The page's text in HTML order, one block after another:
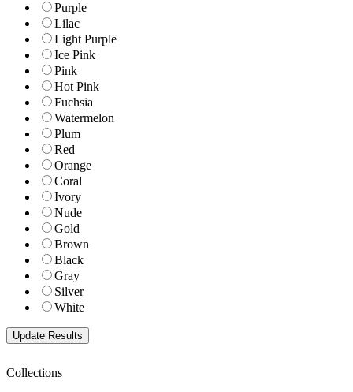
Purple
Lilac
Light Purple
Ice Pink
Pink
Hot Pink
Fuchsia
Watermelon
Plum
Red
Orange
Coral
Ivory
Nude
Gold
Brown
Black
Gray
Silver
White
Collections